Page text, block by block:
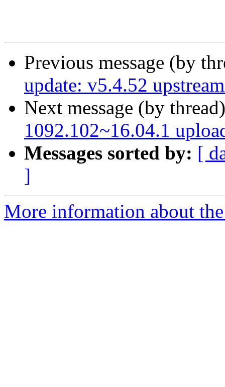
Previous message (by
update: v5.4.52
Next message (by
1092.102~16.04.1
Messages sorted by: [
]
More information about